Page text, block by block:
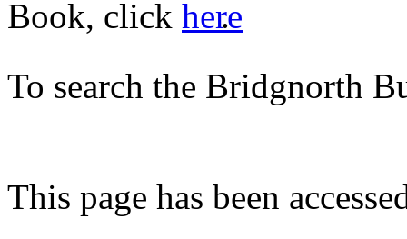
Book, click
.
To search the Bridgnorth
This page has been